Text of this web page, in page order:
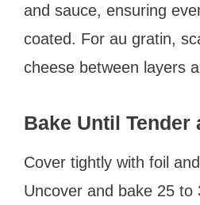
and sauce, ensuring
coated. For au gratin,
cheese between layers
Bake Until Tender
Cover tightly with foil
Uncover and bake 25 to